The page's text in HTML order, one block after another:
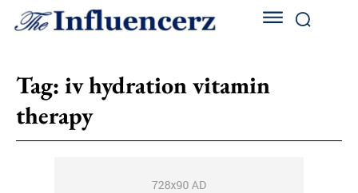
Tag: iv hydration vitamin
therapy